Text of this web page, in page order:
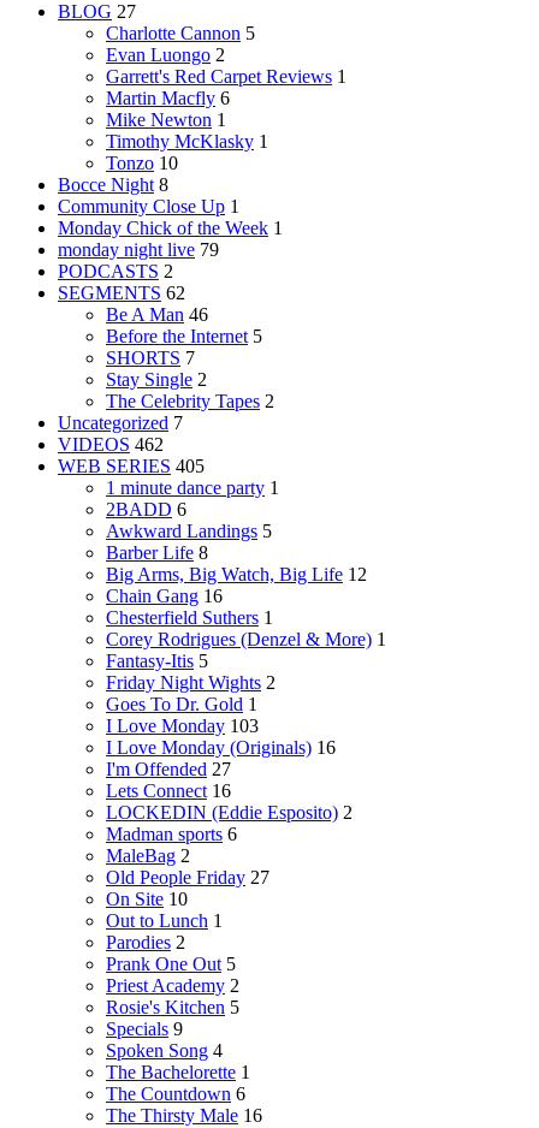
BLOG 27
Charlotte Cannon 5
Evan Luongo 2
Garrett's Red Carpet Reviews 1
Martin Macfly 6
Mike Newton 1
Timothy McKlasky 1
Tonzo 10
Bocce Night 8
Community Close Up 1
Monday Chick of the Week 1
monday night live 79
PODCASTS 2
SEGMENTS 62
Be A Man 46
Before the Internet 5
SHORTS 7
Stay Single 2
The Celebrity Tapes 2
Uncategorized 7
VIDEOS 462
WEB SERIES 405
1 minute dance party 1
2BADD 6
Awkward Landings 5
Barber Life 8
Big Arms, Big Watch, Big Life 12
Chain Gang 16
Chesterfield Suthers 1
Corey Rodrigues (Denzel & More) 1
Fantasy-Itis 5
Friday Night Wights 2
Goes To Dr. Gold 1
I Love Monday 103
I Love Monday (Originals) 16
I'm Offended 27
Lets Connect 16
LOCKEDIN (Eddie Esposito) 2
Madman sports 6
MaleBag 2
Old People Friday 27
On Site 10
Out to Lunch 1
Parodies 2
Prank One Out 5
Priest Academy 2
Rosie's Kitchen 5
Specials 9
Spoken Song 4
The Bachelorette 1
The Countdown 6
The Thirsty Male 16